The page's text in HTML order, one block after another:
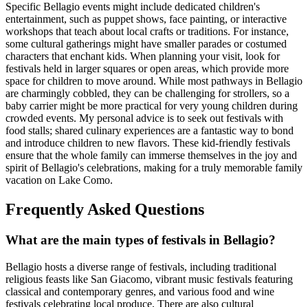
Specific Bellagio events might include dedicated children's
entertainment, such as puppet shows, face painting, or interactive
workshops that teach about local crafts or traditions. For instance,
some cultural gatherings might have smaller parades or costumed
characters that enchant kids. When planning your visit, look for
festivals held in larger squares or open areas, which provide more
space for children to move around. While most pathways in Bellagio
are charmingly cobbled, they can be challenging for strollers, so a
baby carrier might be more practical for very young children during
crowded events. My personal advice is to seek out festivals with
food stalls; shared culinary experiences are a fantastic way to bond
and introduce children to new flavors. These kid-friendly festivals
ensure that the whole family can immerse themselves in the joy and
spirit of Bellagio's celebrations, making for a truly memorable family
vacation on Lake Como.
Frequently Asked Questions
What are the main types of festivals in Bellagio?
Bellagio hosts a diverse range of festivals, including traditional
religious feasts like San Giacomo, vibrant music festivals featuring
classical and contemporary genres, and various food and wine
festivals celebrating local produce. There are also cultural